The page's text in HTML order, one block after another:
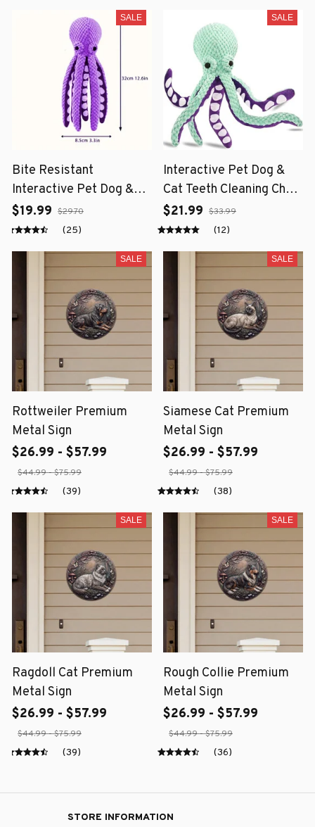
SALE
Bite Resistant
Interactive Pet Dog &
Cat Teeth Cleaning Chew
Toy
$19.99 $29.70
(25)
SALE
Interactive Pet Dog &
Cat Teeth Cleaning Chew
Toy
$21.99 $33.99
(12)
SALE
Rottweiler Premium
Metal Sign
$26.99 - $57.99
$44.99 - $75.99
(39)
SALE
Siamese Cat Premium
Metal Sign
$26.99 - $57.99
$44.99 - $75.99
(38)
SALE
Ragdoll Cat Premium
Metal Sign
$26.99 - $57.99
$44.99 - $75.99
(39)
SALE
Rough Collie Premium
Metal Sign
$26.99 - $57.99
$44.99 - $75.99
(36)
STORE INFORMATION